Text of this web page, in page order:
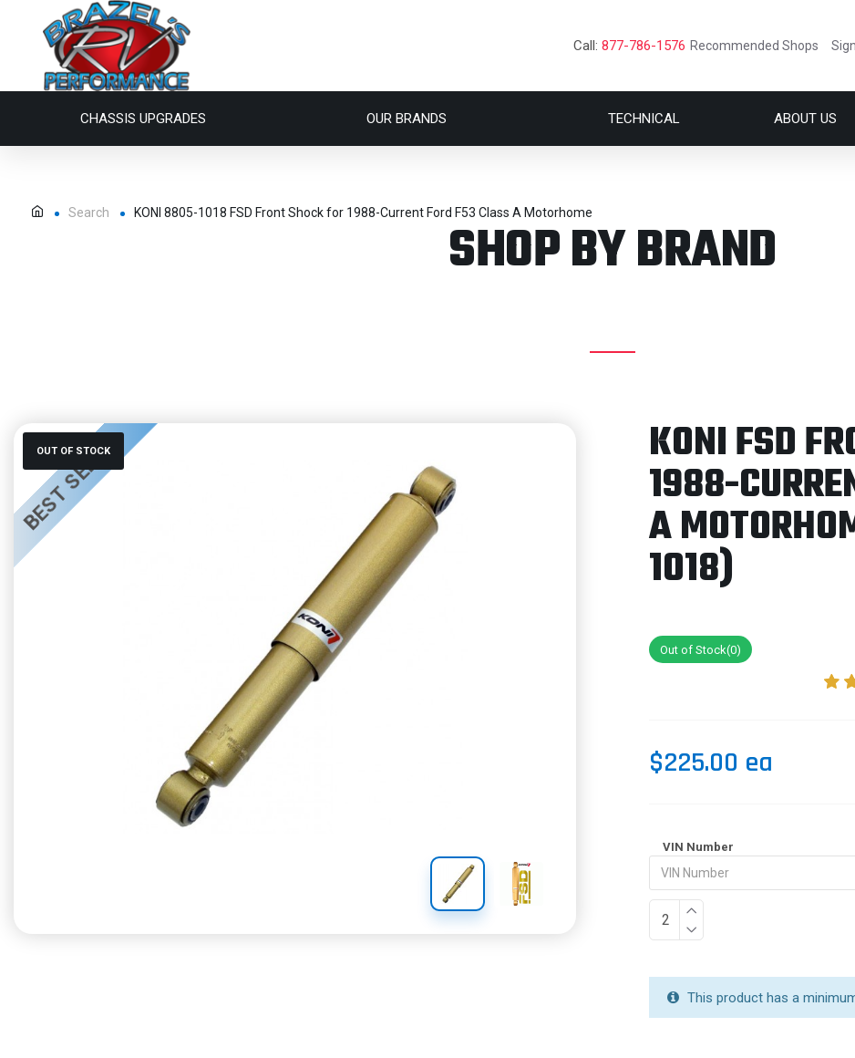
Call: 877-786-1576 Recommended Shops
CHASSIS UPGRADES OUR BRANDS TECHNICAL ABOUT US
Search KONI 8805-1018 FSD Front Shock for 1988-Current Ford F53 Class A Motorhome
SHOP BY BRAND
BEST SELLER
OUT OF STOCK KONI FSD
1988-
A
1018)
Out of Stock(0)
$225.00 ea
VIN Number
This product has a